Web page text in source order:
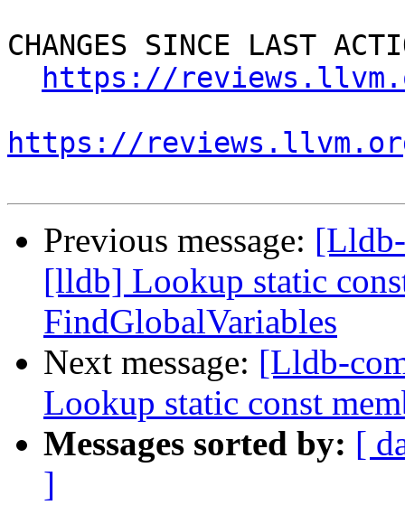
CHANGES SINCE LAST
https://
https://
Previous message:
[lldb] Lookup static
FindGlobalVariables
Next message: [Lldb-
Lookup static const
Messages sorted by: [
]